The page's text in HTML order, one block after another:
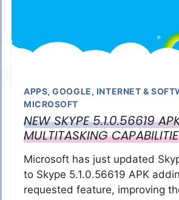
APPS,GOOGLE, INTERNET &
MICROSOFT
NEW SKYPE 5.1.0.56619
MULTITASKING
Microsoft has just updated
to Skype 5.1.0.56619 APK
requested feature, improving